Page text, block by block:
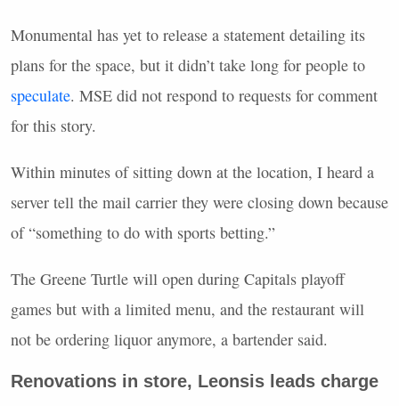
Monumental has yet to release a statement detailing its
plans for the space, but it didn’t take long for people to
speculate. MSE did not respond to requests for comment
for this story.
Within minutes of sitting down at the location, I heard a
server tell the mail carrier they were closing down because
of “something to do with sports betting.”
The Greene Turtle will open during Capitals playoff
games but with a limited menu, and the restaurant will
not be ordering liquor anymore, a bartender said.
Renovations in store, Leonsis leads charge